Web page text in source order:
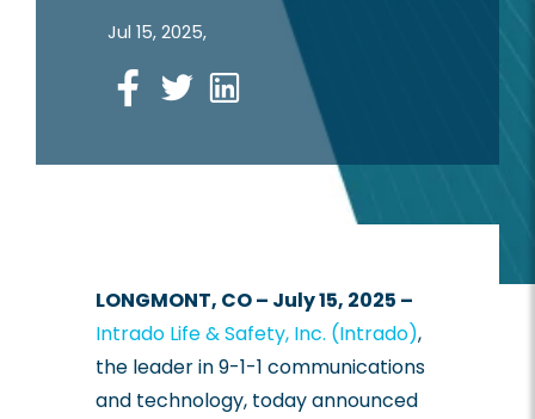
Jul 15, 2025,
Facebook
LONGMONT, CO – July 15, 2025 –
Intrado Life & Safety, Inc. (Intrado),
the leader in 9-1-1 communications
and technology, today announced